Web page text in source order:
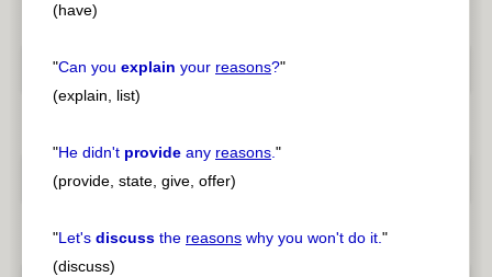
(have)
"Can you explain your reasons?"
(explain, list)
"He didn't provide any reasons."
(provide, state, give, offer)
"Let's discuss the reasons why you won't do it."
(discuss)